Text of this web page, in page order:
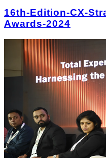
16th-Edition-CX-
Awards-2024